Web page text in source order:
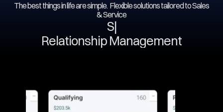
The best things in life are simple. Flexible solutions tailored to Sales
& Service
Serv
Relationship Management